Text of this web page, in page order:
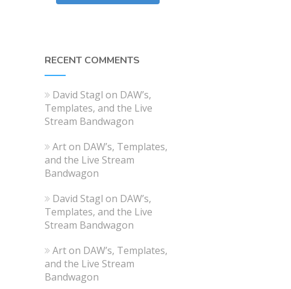
RECENT COMMENTS
David Stagl on DAW’s,
Templates, and the Live
Stream Bandwagon
Arton DAW’s, Templates,
and the Live Stream
Bandwagon
David Stagl on DAW’s,
Templates, and the Live
Stream Bandwagon
Arton DAW’s, Templates,
and the Live Stream
Bandwagon